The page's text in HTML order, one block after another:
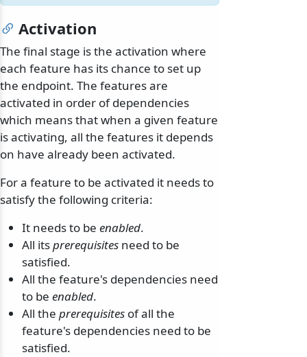
Activation
The final stage is the activation where
each feature has its chance to set up
the endpoint. The features are
activated in order of dependencies
which means that when a given feature
is activating, all the features it depends
on have already been activated.
For a feature to be activated it needs to
satisfy the following criteria:
It needs to be enabled.
All itsprerequisites need to be
satisfied.
All the feature's dependencies need
to be enabled.
All the prerequisites of all the
feature's dependencies need to be
satisfied.